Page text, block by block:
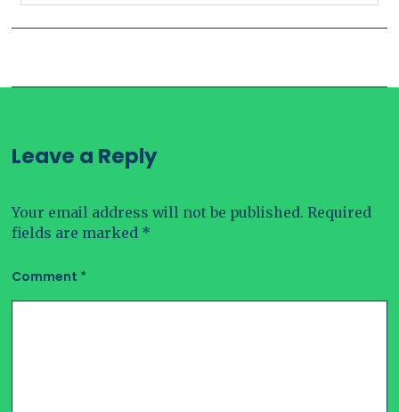
Leave a Reply
Your email address will not be published. Required
fields are marked *
Comment *